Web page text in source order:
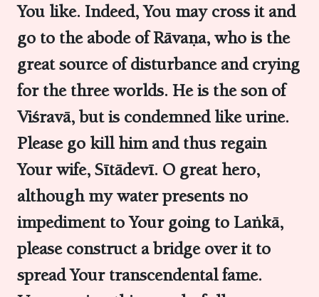
You like. Indeed, You may cross it and
go to the abode of Rāvaṇa, who is the
great source of disturbance and crying
for the three worlds. He is the son of
Viśravā, but is condemned like urine.
Please go kill him and thus regain
Your wife, Sītādevī. O great hero,
although my water presents no
impediment to Your going to Laṅkā,
please construct a bridge over it to
spread Your transcendental fame.